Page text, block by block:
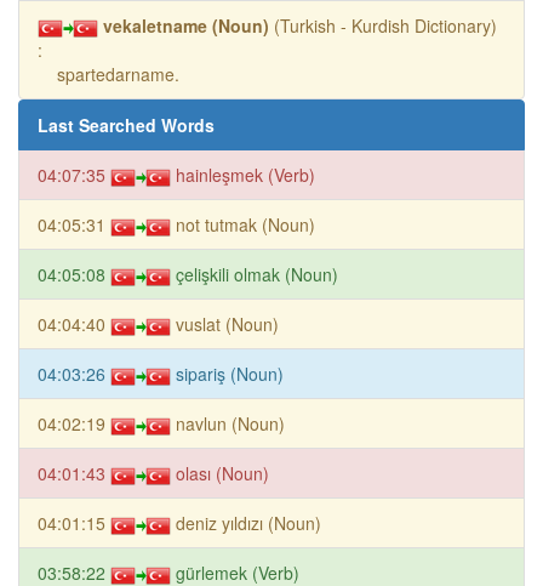
vekaletname (Noun) (Turkish - Kurdish Dictionary)
:
spartedarname.
Last Searched Words
04:07:35 hainleşmek (Verb)
04:05:31 not tutmak (Noun)
04:05:08 çelişkili olmak (Noun)
04:04:40 vuslat (Noun)
04:03:26 sipariş (Noun)
04:02:19 navlun (Noun)
04:01:43 olası (Noun)
04:01:15 deniz yıldızı (Noun)
03:58:22 gürlemek (Verb)